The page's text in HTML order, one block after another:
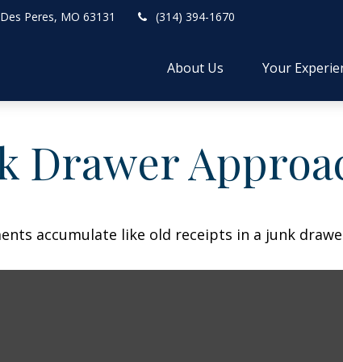
Des Peres, MO 63131 (314) 394-1670
About Us Your
Drawer
accumulate like old receipts in a junk